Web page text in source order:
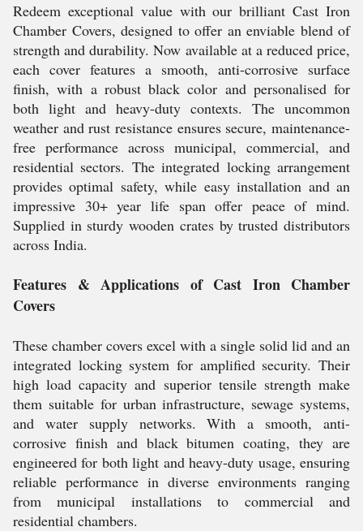
Redeem exceptional value with our brilliant Cast Iron
Chamber Covers, designed to offer an enviable blend of
strength and durability. Now available at a reduced price,
each cover features a smooth, anti-corrosive surface
finish, with a robust black color and personalised for
both light and heavy-duty contexts. The uncommon
weather and rust resistance ensures secure, maintenance-
free performance across municipal, commercial, and
residential sectors. The integrated locking arrangement
provides optimal safety, while easy installation and an
impressive 30+ year life span offer peace of mind.
Supplied in sturdy wooden crates by trusted distributors
across India.
Features & Applications of Cast Iron Chamber
Covers
These chamber covers excel with a single solid lid and an
integrated locking system for amplified security. Their
high load capacity and superior tensile strength make
them suitable for urban infrastructure, sewage systems,
and water supply networks. With a smooth, anti-
corrosive finish and black bitumen coating, they are
engineered for both light and heavy-duty usage, ensuring
reliable performance in diverse environments ranging
from municipal installations to commercial and
residential chambers.